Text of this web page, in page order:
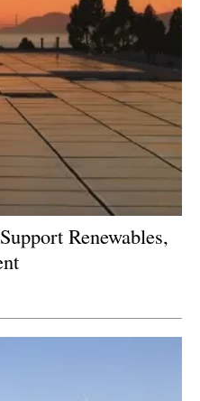
Renewables,